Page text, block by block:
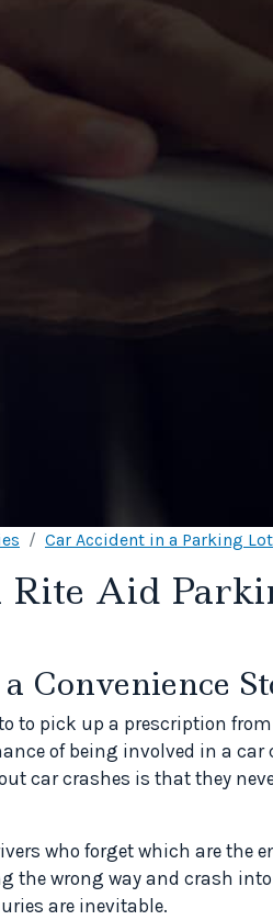
Car Accident in a Parking Lot
Aid
Convenience
to pick up a prescription
of being involved in a car
car crashes is that they
who forget which are the
the wrong way and crash
are inevitable.